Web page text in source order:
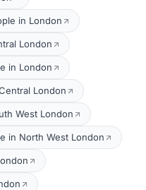
in London
London
in London
London
West London
in North West London